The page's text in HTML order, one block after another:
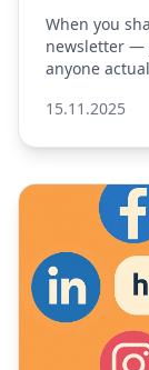
When you
newsletter —
anyone
15.11.2025